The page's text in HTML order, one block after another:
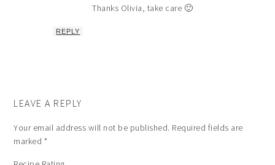
Thanks Olivia, take care 🙂
REPLY
LEAVE A REPLY
Your email address will not be published. Required fields are
marked *